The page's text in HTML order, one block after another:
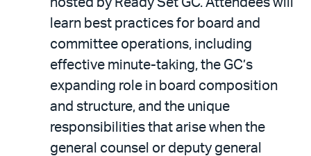
hosted by Ready Set GC. Attendees will
learn best practices for board and
committee operations, including
effective minute-taking, the GC’s
expanding role in board composition
and structure, and the unique
responsibilities that arise when the
general counsel or deputy general